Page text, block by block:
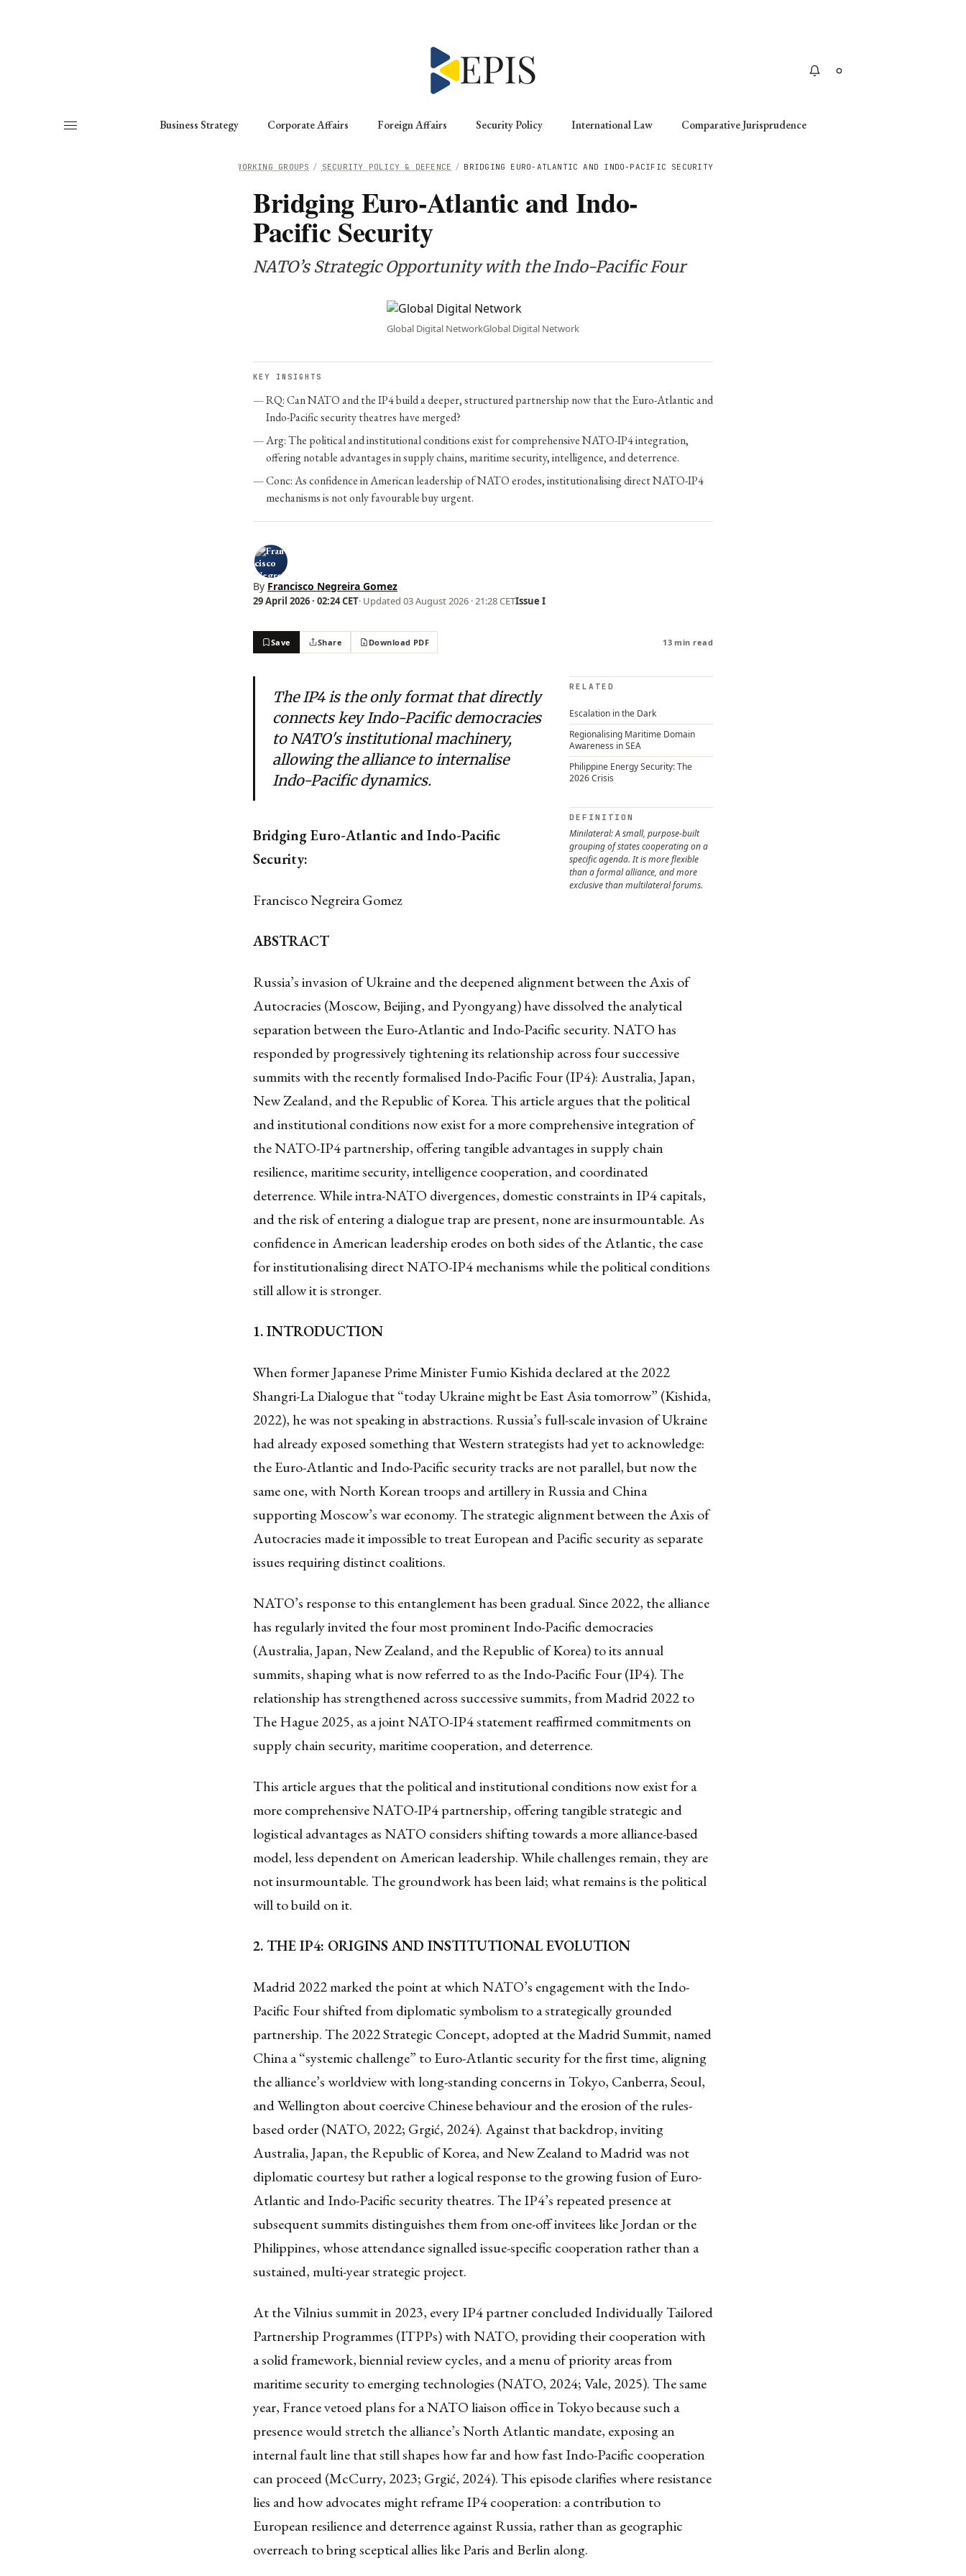
Business Strategy Corporate Affairs Foreign Affairs Security Policy International Law Comparative Jurisprudence
/ BRIDGING EURO-ATLANTIC AND INDO-PACIFIC SECURITY
/ SECURITY POLICY & DEFENCE
WORKING GROUPS
Bridging Euro-Atlantic and Indo-
Pacific Security
NATO’s Strategic Opportunity with the Indo-Pacific Four
Global Digital NetworkGlobal Digital Network
KEY INSIGHTS
RQ: Can NATO and the IP4 build a deeper, structured partnership now that the Euro-Atlantic and
Indo-Pacific security theatres have merged?
Arg: The political and institutional conditions exist for comprehensive NATO-IP4 integration,
offering notable advantages in supply chains, maritime security, intelligence, and deterrence.
Conc: As confidence in American leadership of NATO erodes, institutionalising direct NATO-IP4
mechanisms is not only favourable buy urgent.
By Francisco Negreira Gomez
29 April 2026 · 02:24 CET· Updated 03 August 2026 · 21:28 CETIssue I
Save Share Download PDF 13 min read
RELATED
Escalation in the Dark
Regionalising Maritime Domain
Awareness in SEA
Philippine Energy Security: The
2026 Crisis
DEFINITION
Minilateral: A small, purpose-built
grouping of states cooperating on a
specific agenda. It is more flexible
than a formal alliance, and more
exclusive than multilateral forums.
The IP4 is the only format that directly
connects key Indo-Pacific democracies
to NATO's institutional machinery,
allowing the alliance to internalise
Indo-Pacific dynamics.
Bridging Euro-Atlantic and Indo-Pacific
Security:
Francisco Negreira Gomez
ABSTRACT
Russia’s invasion of Ukraine and the deepened alignment between the Axis of
Autocracies (Moscow, Beijing, and Pyongyang) have dissolved the analytical
separation between the Euro-Atlantic and Indo-Pacific security. NATO has
responded by progressively tightening its relationship across four successive
summits with the recently formalised Indo-Pacific Four (IP4): Australia, Japan,
New Zealand, and the Republic of Korea. This article argues that the political
and institutional conditions now exist for a more comprehensive integration of
the NATO-IP4 partnership, offering tangible advantages in supply chain
resilience, maritime security, intelligence cooperation, and coordinated
deterrence. While intra-NATO divergences, domestic constraints in IP4 capitals,
and the risk of entering a dialogue trap are present, none are insurmountable. As
confidence in American leadership erodes on both sides of the Atlantic, the case
for institutionalising direct NATO-IP4 mechanisms while the political conditions
still allow it is stronger.
1. INTRODUCTION
When former Japanese Prime Minister Fumio Kishida declared at the 2022
Shangri-La Dialogue that “today Ukraine might be East Asia tomorrow” (Kishida,
2022), he was not speaking in abstractions. Russia’s full-scale invasion of Ukraine
had already exposed something that Western strategists had yet to acknowledge:
the Euro-Atlantic and Indo-Pacific security tracks are not parallel, but now the
same one, with North Korean troops and artillery in Russia and China
supporting Moscow’s war economy. The strategic alignment between the Axis of
Autocracies made it impossible to treat European and Pacific security as separate
issues requiring distinct coalitions.
NATO’s response to this entanglement has been gradual. Since 2022, the alliance
has regularly invited the four most prominent Indo-Pacific democracies
(Australia, Japan, New Zealand, and the Republic of Korea) to its annual
summits, shaping what is now referred to as the Indo-Pacific Four (IP4). The
relationship has strengthened across successive summits, from Madrid 2022 to
The Hague 2025, as a joint NATO-IP4 statement reaffirmed commitments on
supply chain security, maritime cooperation, and deterrence.
This article argues that the political and institutional conditions now exist for a
more comprehensive NATO-IP4 partnership, offering tangible strategic and
logistical advantages as NATO considers shifting towards a more alliance-based
model, less dependent on American leadership. While challenges remain, they are
not insurmountable. The groundwork has been laid; what remains is the political
will to build on it.
2. THE IP4: ORIGINS AND INSTITUTIONAL EVOLUTION
Madrid 2022 marked the point at which NATO’s engagement with the Indo-
Pacific Four shifted from diplomatic symbolism to a strategically grounded
partnership. The 2022 Strategic Concept, adopted at the Madrid Summit, named
China a “systemic challenge” to Euro-Atlantic security for the first time, aligning
the alliance’s worldview with long-standing concerns in Tokyo, Canberra, Seoul,
and Wellington about coercive Chinese behaviour and the erosion of the rules-
based order (NATO, 2022; Grgić, 2024). Against that backdrop, inviting
Australia, Japan, the Republic of Korea, and New Zealand to Madrid was not
diplomatic courtesy but rather a logical response to the growing fusion of Euro-
Atlantic and Indo-Pacific security theatres. The IP4’s repeated presence at
subsequent summits distinguishes them from one-off invitees like Jordan or the
Philippines, whose attendance signalled issue-specific cooperation rather than a
sustained, multi-year strategic project.
At the Vilnius summit in 2023, every IP4 partner concluded Individually Tailored
Partnership Programmes (ITPPs) with NATO, providing their cooperation with
a solid framework, biennial review cycles, and a menu of priority areas from
maritime security to emerging technologies (NATO, 2024; Vale, 2025). The same
year, France vetoed plans for a NATO liaison office in Tokyo because such a
presence would stretch the alliance’s North Atlantic mandate, exposing an
internal fault line that still shapes how far and how fast Indo-Pacific cooperation
can proceed (McCurry, 2023; Grgić, 2024). This episode clarifies where resistance
lies and how advocates might reframe IP4 cooperation: a contribution to
European resilience and deterrence against Russia, rather than as geographic
overreach to bring sceptical allies like Paris and Berlin along.